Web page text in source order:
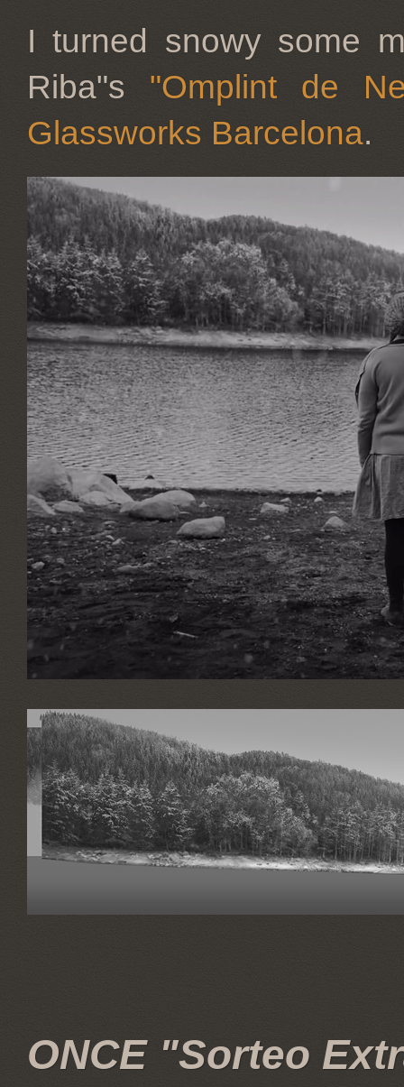
I turned snowy some
Riba"s "Omplint de
Glassworks Barcelona.
ONCE "Sorteo